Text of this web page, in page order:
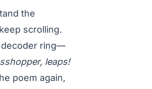
the
scrolling.
decoder ring—
leaps!
poem again,